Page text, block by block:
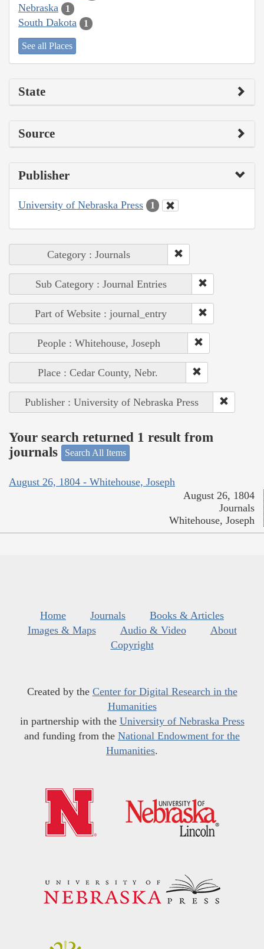
Nebraska 1
South Dakota 1
See all Places
State
Source
Publisher
University of Nebraska Press 1
Category : Journals
Sub Category : Journal Entries
Part of Website : journal_entry
People : Whitehouse, Joseph
Place : Cedar County, Nebr.
Publisher : University of Nebraska Press
Your search returned 1 result from
journals
Search All Items
August 26, 1804 - Whitehouse, Joseph
August 26, 1804
Journals
Whitehouse, Joseph
Home Journals
Books & Articles
Images & Maps
Audio & Video
About
Copyright
Created by the Center for Digital Research in the
Humanities
in partnership with the University of Nebraska Press
and funding from the National Endowment for the
Humanities.